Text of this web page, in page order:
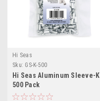
Hi Seas
Sku: GS-K-500
Hi Seas Aluminum Sleeve-K
500 Pack